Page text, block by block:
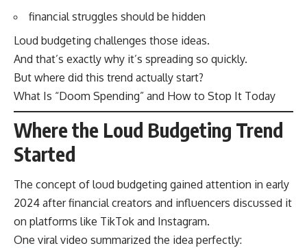
financial struggles should be hidden
Loud budgeting challenges those ideas.
And that’s exactly why it’s spreading so quickly.
But where did this trend actually start?
What Is “Doom Spending” and How to Stop It Today
Where the Loud Budgeting Trend
Started
The concept of loud budgeting gained attention in early
2024 after financial creators and influencers discussed it
on platforms like TikTok and Instagram.
One viral video summarized the idea perfectly: